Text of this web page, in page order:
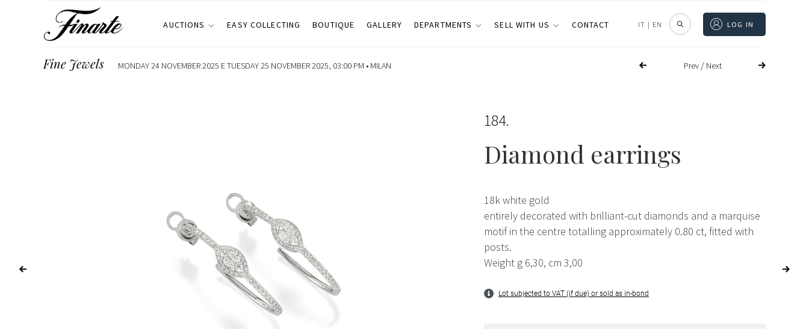
AUCTIONS EASY COLLECTING BOUTIQUE GALLERY DEPARTMENTS SELL WITH US CONTACT IT | EN LOG IN
Prev/ Next
Fine Jewels MONDAY 24 NOVEMBER 2025 E TUESDAY 25 NOVEMBER 2025, 03:00 PM • MILAN
184
Diamond earrings
18k white gold
entirely decorated with brilliant-cut diamonds and a marquise
motif in the centre totalling approximately 0.80 ct, fitted with
posts.
Weight g 6,30, cm 3,00
Lot subjected to VAT (if due) or sold as in-bond